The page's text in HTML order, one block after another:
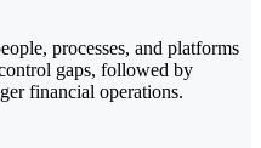
processes, and platforms
gaps, followed by
financial operations.